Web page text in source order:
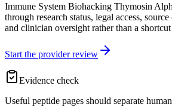
Immune System Biohacking Thymosin
through research status, legal access,
and clinician oversight rather than a
Start the provider review
Evidence check
Useful peptide pages should separate